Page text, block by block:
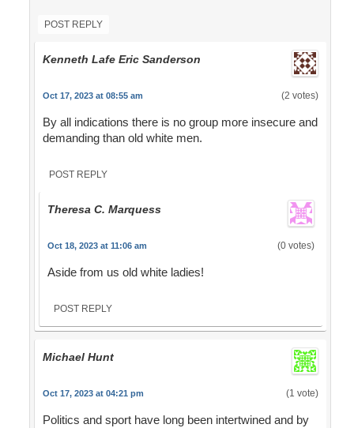
POST REPLY
Kenneth Lafe Eric Sanderson
Oct 17, 2023 at 08:55 am (2 votes)
By all indications there is no group more insecure and
demanding than old white men.
POST REPLY
Theresa C. Marquess
Oct 18, 2023 at 11:06 am (0 votes)
Aside from us old white ladies!
POST REPLY
Michael Hunt
Oct 17, 2023 at 04:21 pm (1 vote)
Politics and sport have long been intertwined and by